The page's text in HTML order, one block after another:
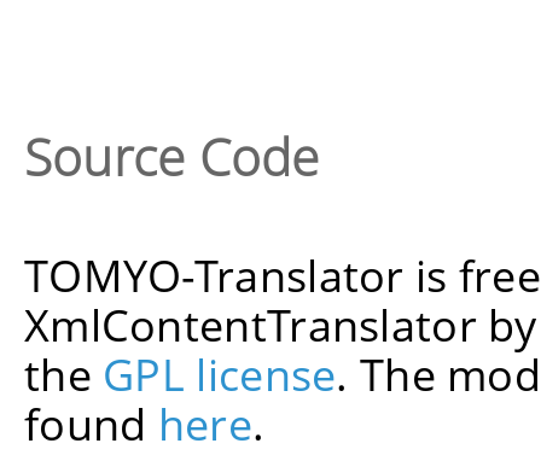
Source Code
TOMYO-Translator is
XmlContentTranslator
the GPL license. The
found here.